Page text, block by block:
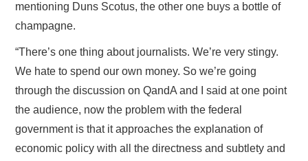
mentioning Duns Scotus, the other one buys a bottle of
champagne.
“There’s one thing about journalists. We’re very stingy.
We hate to spend our own money. So we’re going
through the discussion on QandA and I said at one point
the audience, now the problem with the federal
government is that it approaches the explanation of
economic policy with all the directness and subtlety and